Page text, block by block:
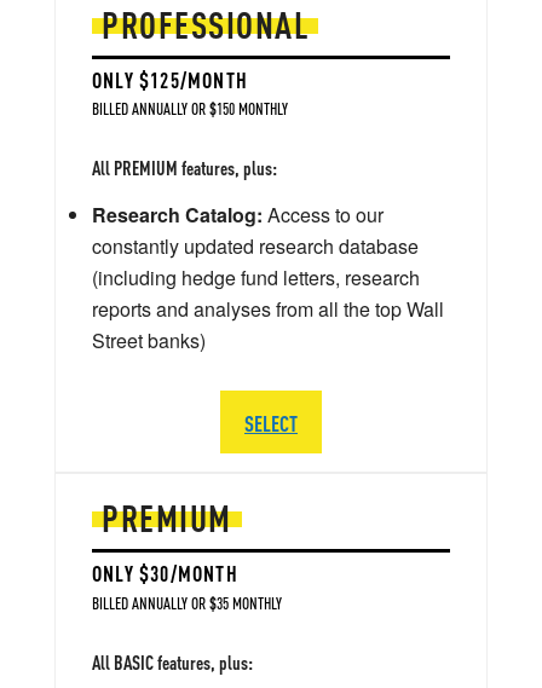
PREMIUM
ONLY $30/MONTH
BILLED ANNUALLY OR $35 MONTHLY
All BASIC features, plus:
PROFESSIONAL
ONLY $125/MONTH
BILLED ANNUALLY OR $150 MONTHLY
All PREMIUM features, plus:
Research Catalog: Access to our
constantly updated research database
(including hedge fund letters, research
reports and analyses from all the top Wall
Street banks)
SELECT